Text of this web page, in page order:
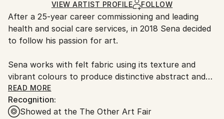
Textile, Other
Ships in a Box
Ships From:
United Kingdom.
Customs:
Shipments from United Kingdom may experience
valuable artworks.
VIEW ARTIST PROFILE FOLLOW
After a 25-year career commissioning and leading
health and social care services, in 2018 Sena decided
to follow his passion for art.
Sena works with felt fabric using its texture and
vibrant colours to produce distinctive abstract and
optical art. Some designs incorporate changing
geometric shapes while others hold powerful positive
words. His geometric pieces are influenced by
READ MORE
Recognition:
Showed at the The Other Art Fair